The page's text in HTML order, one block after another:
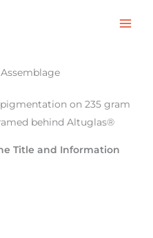
on 235 gram
behind Altuglas®
Title and Information